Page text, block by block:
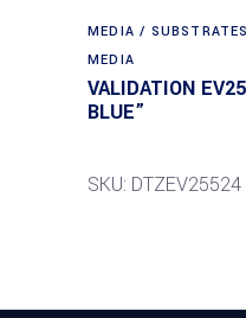
MEDIA / SUBSTRATES
MEDIA
VALIDATION
BLUE”
SKU: DTZEV25524